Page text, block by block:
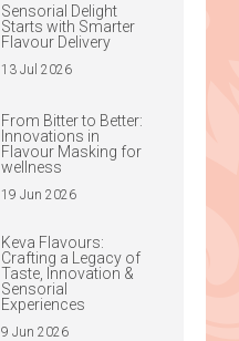
Sensorial Delight
Starts with Smarter
Flavour Delivery
13 Jul 2026
From Bitter to Better:
Innovations in
Flavour Masking for
wellness
19 Jun 2026
Keva Flavours:
Crafting a Legacy of
Taste, Innovation &
Sensorial
Experiences
9 Jun 2026